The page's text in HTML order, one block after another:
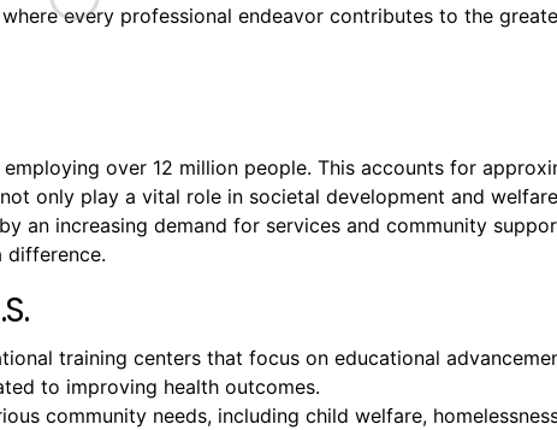
every professional endeavor contributes to the
over 12 million people. This accounts for
only play a vital role in societal development and
an increasing demand for services and community
difference.
training centers that focus on educational
to improving health outcomes.
community needs, including child welfare,